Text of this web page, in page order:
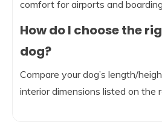
comfort for airports and boarding
How do I choose the
dog?
Compare your dog’s length/
interior dimensions listed on the